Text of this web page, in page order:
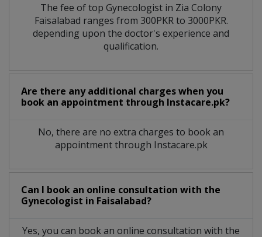
The fee of top Gynecologist in Zia Colony
Faisalabad ranges from 300PKR to 3000PKR.
depending upon the doctor's experience and
qualification.
Are there any additional charges when you
book an appointment through Instacare.pk?
No, there are no extra charges to book an
appointment through Instacare.pk
Can I book an online consultation with the
Gynecologist in Faisalabad?
Yes, you can book an online consultation with the